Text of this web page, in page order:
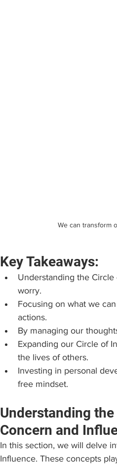
We can transform
Key Takeaways:
Understanding the
worry.
Focusing on what we
actions.
By managing our
Expanding our Circle of
the lives of others.
Investing in personal
free mindset.
Understanding
Concern and
In this section, we will delve
Influence. These concepts